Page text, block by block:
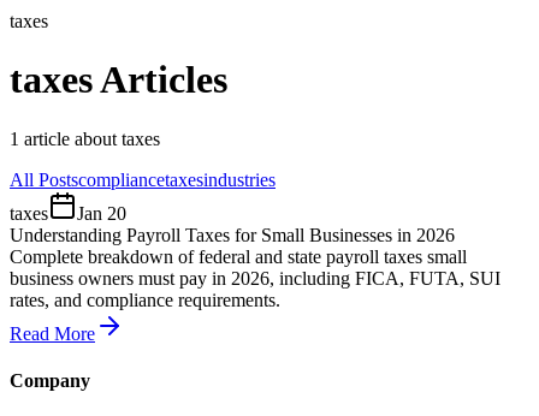
taxes
taxesArticles
1 article about taxes
All Postscompliancetaxesindustries
taxes
Jan 20
Understanding Payroll Taxes for Small Businesses in 2026
Complete breakdown of federal and state payroll taxes small
business owners must pay in 2026, including FICA, FUTA, SUI
rates, and compliance requirements.
Read More
Company